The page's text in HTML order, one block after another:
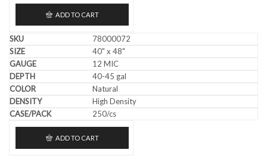
ADD TO CART
78000072
40" x 48"
12 MIC
40-45 gal
Natural
High Density
250/cs
ADD TO CART